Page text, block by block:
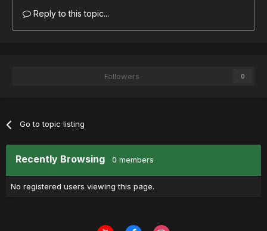
Reply to this topic...
Followers 0
Go to topic listing
Recently Browsing 0 members
No registered users viewing this page.